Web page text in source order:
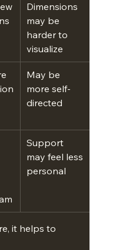
Dimensions
may be
harder to
visualize
May be
more self-
directed
Support
may feel less
personal
it helps to